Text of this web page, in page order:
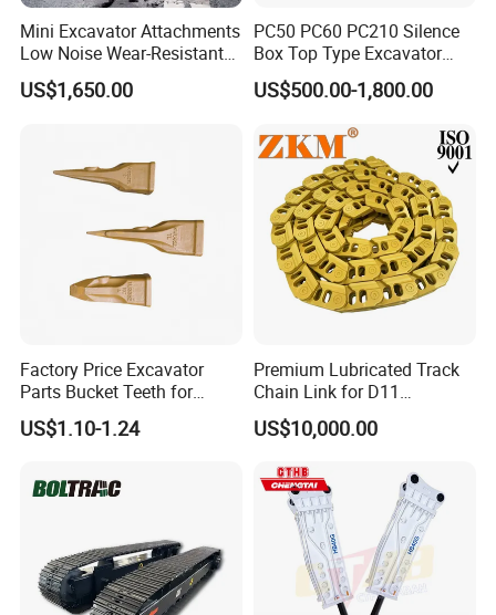
Mini Excavator Attachments
Low Noise Wear-Resistant
Hydraulic Breaker for Urban
Building Demolition,
Infrastruct
US$1,650.00
PC50 PC60 PC210 Silence
Box Top Type Excavator
Hydraulic Road Breake
Chisel Spare Parts Hammer
Hydraulic Rock Breaker with
CE ISO
US$500.00-1,800.00
Factory Price Excavator
Parts Bucket Teeth for
Komatsu Hyundai Kobelco
Sumitomo Jcb 3cx Kubota
Doosan Daewoo Cat Loader
Excavator Use
US$1.10-1.24
Premium Lubricated Track
Chain Link for D11
Equipment Cr5622/41 105-
8831
US$10,000.00